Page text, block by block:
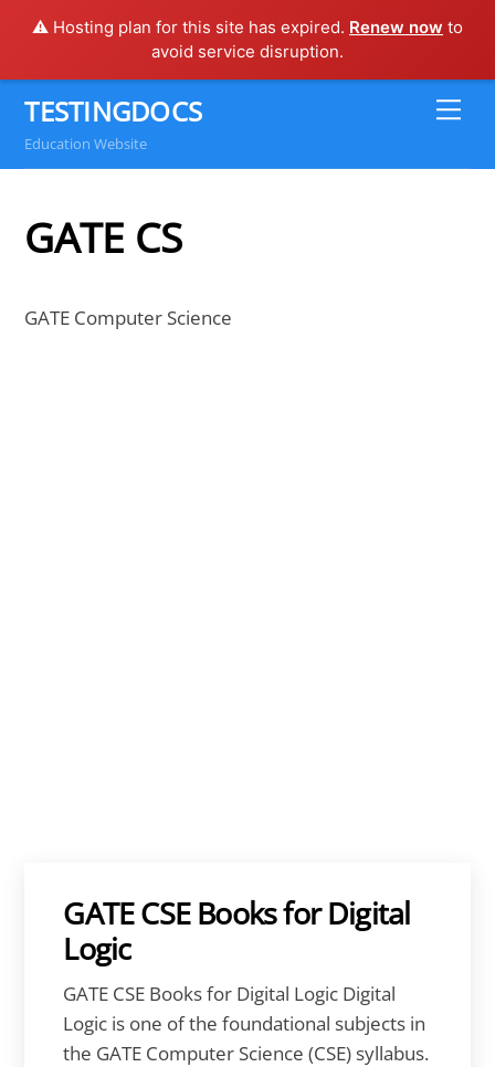
⚠️ Hosting plan for this site has expired. Renew now to
avoid service disruption.
content
TESTINGDOCS
Education Website
GATE CS
GATE Computer Science
GATE CSE Books for Digital
Logic
GATE CSE Books for Digital Logic Digital
Logic is one of the foundational subjects in
the GATE Computer Science (CSE) syllabus.